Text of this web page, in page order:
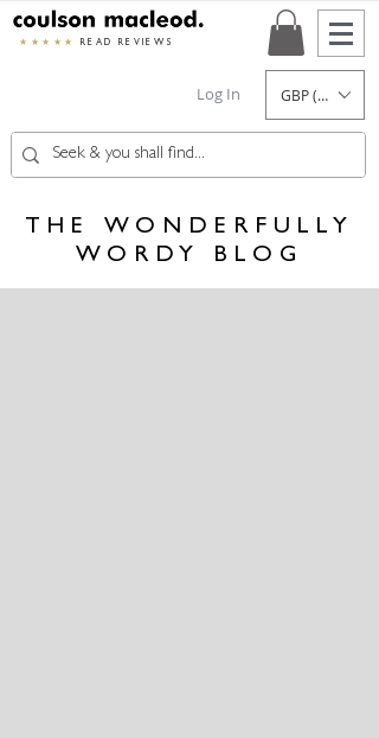
★★★★★ READ REVIEWS
Log In GBP (£)
THE WONDERFULLY
WORDY BLOG